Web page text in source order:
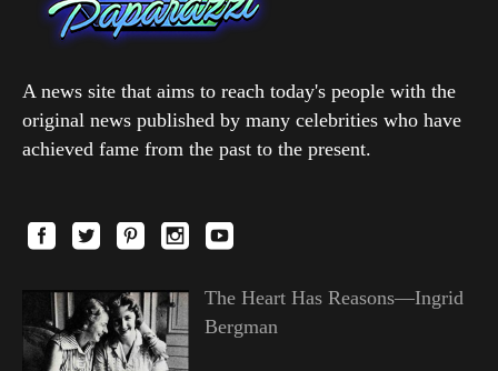
A news site that aims to reach today's people with the
original news published by many celebrities who have
achieved fame from the past to the present.
The Heart Has Reasons—Ingrid
Bergman